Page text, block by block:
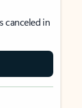
canceled in